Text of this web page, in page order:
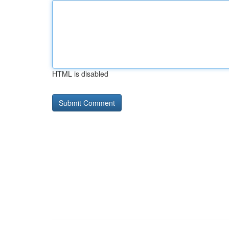
HTML is disabled